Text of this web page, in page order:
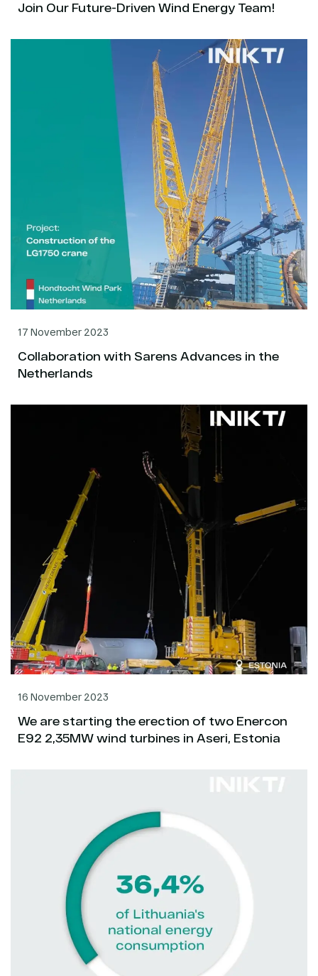
Join Our Future-Driven Wind Energy Team!
17 November 2023
Collaboration with Sarens Advances in the
Netherlands
16 November 2023
We are starting the erection of two Enercon
E92 2,35MW wind turbines in Aseri, Estonia